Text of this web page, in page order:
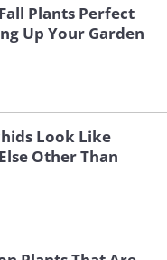
Plants Perfect
Up Your Garden
Look Like
Other Than